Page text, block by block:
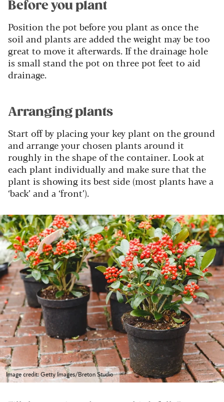
Before you plant
Position the pot before you plant as once the
soil and plants are added the weight may be too
great to move it afterwards. If the drainage hole
is small stand the pot on three pot feet to aid
drainage.
Arranging plants
Start off by placing your key plant on the ground
and arrange your chosen plants around it
roughly in the shape of the container. Look at
each plant individually and make sure that the
plant is showing its best side (most plants have a
‘back’ and a ‘front’).
Image credit: Getty Images/Breton Studio